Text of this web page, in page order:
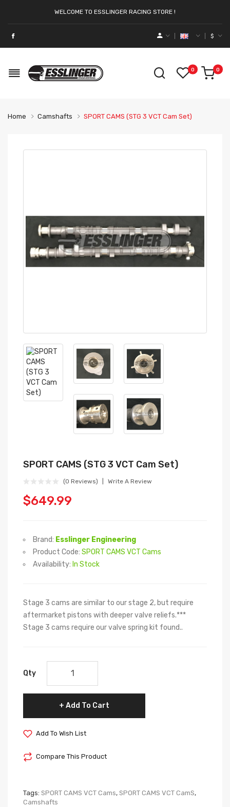
WELCOME TO ESSLINGER RACING STORE !
$
0 0
Home Camshafts SPORT CAMS (STG 3 VCT Cam Set)
SPORT CAMS (STG 3 VCT Cam Set)
(0 Reviews) Write A Review
$649.99
Brand: Esslinger Engineering
Product Code: SPORT CAMS VCT Cams
Availability: In Stock
Stage 3 cams are similar to our stage 2, but require
aftermarket pistons with deeper valve reliefs.***
Stage 3 cams require our valve spring kit found..
Qty
Add To Cart
Add To Wish List
Compare This Product
Tags: SPORT CAMS VCT Cams, SPORT CAMS VCT CamS,
Camshafts